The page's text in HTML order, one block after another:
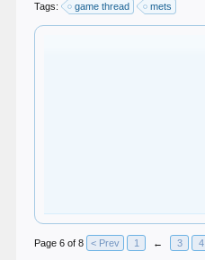
Tags: game thread mets
Page 6 of 8 < Prev 1 ← 3 4